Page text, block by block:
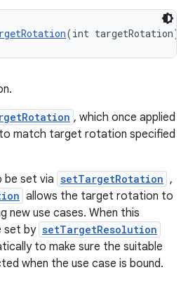
(int targetRotation)
, which once applied
match target rotation specified
be set via setTargetRotation ,
allows the target rotation to
new use cases. When this
set by setTargetResolution
to make sure the suitable
when the use case is bound.